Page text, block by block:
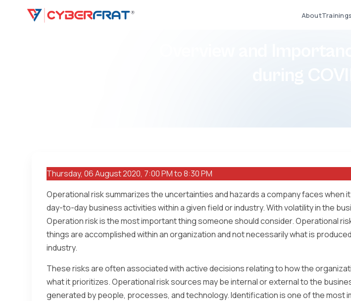
About
Thursday, 06 August 2020, 7:00 PM to 8:30 PM
Operational risk summarizes the uncertainties and hazards a company faces when
day-to-day business activities within a given field or industry. With volatility in the
Operation risk is the most important thing someone should consider. Operational
things are accomplished within an organization and not necessarily what is
industry.
These risks are often associated with active decisions relating to how the
what it prioritizes. Operational risk sources may be internal or external to the
generated by people, processes, and technology. Identification is one of the most